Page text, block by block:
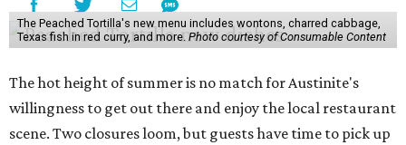
The Peached Tortilla's new menu includes wontons, charred cabbage,
Texas fish in red curry, and more. Photo courtesy of Consumable Content
The hot height of summer is no match for Austinite's
willingness to get out there and enjoy the local restaurant
scene. Two closures loom, but guests have time to pick up